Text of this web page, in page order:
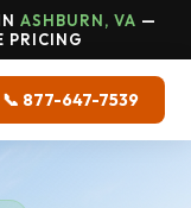
ASHBURN, VA —
PRICING
📞 877-647-7539